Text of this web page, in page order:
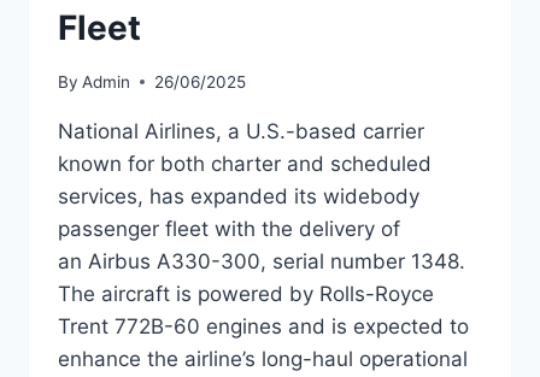
Fleet
By Admin 26/06/2025
National Airlines, a U.S.-based carrier
known for both charter and scheduled
services, has expanded its widebody
passenger fleet with the delivery of
an Airbus A330-300, serial number 1348.
The aircraft is powered by Rolls-Royce
Trent 772B-60 engines and is expected to
enhance the airline’s long-haul operational